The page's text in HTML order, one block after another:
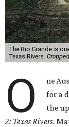
The Rio Grande is
Texas Rivers.
O
ne
for a
the
2: Texas Rivers.